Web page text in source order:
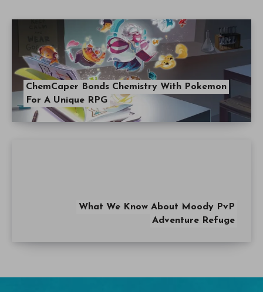
ChemCaper Bonds Chemistry With Pokemon
For A Unique RPG
What We Know About Moody PvP
Adventure Refuge